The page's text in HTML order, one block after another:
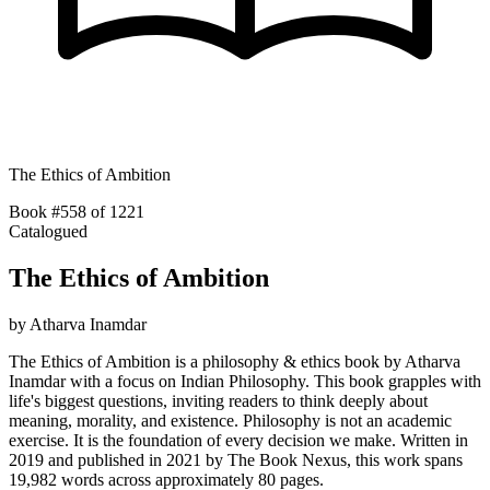
The Ethics of Ambition
Book #558 of 1221
Catalogued
The Ethics of Ambition
by Atharva Inamdar
The Ethics of Ambition is a philosophy & ethics book by Atharva
Inamdar with a focus on Indian Philosophy. This book grapples with
life's biggest questions, inviting readers to think deeply about
meaning, morality, and existence. Philosophy is not an academic
exercise. It is the foundation of every decision we make. Written in
2019 and published in 2021 by The Book Nexus, this work spans
19,982 words across approximately 80 pages.